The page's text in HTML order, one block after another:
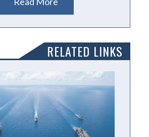
RELATED LINKS